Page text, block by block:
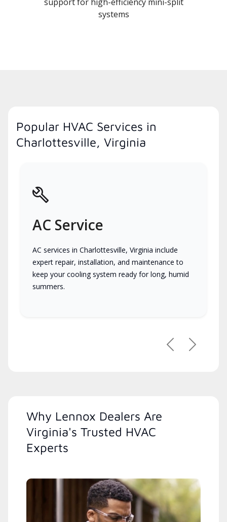
systems
Popular HVAC Services in
Charlottesville, Virginia
AC Service
AC services in Charlottesville, Virginia include
expert repair, installation, and maintenance to
keep your cooling system ready for long, humid
summers.
PreviousNext
Why Lennox Dealers Are
Virginia's Trusted HVAC
Experts